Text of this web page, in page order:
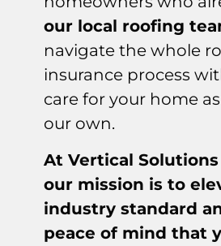
our local roofing
navigate the whole
insurance process
care for your home
our own.
At Vertical
our mission is to
industry standard
peace of mind that